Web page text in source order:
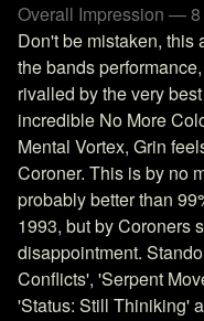
Overall Impression — 8
Don't be mistaken, this
the bands
rivalled by the very
incredible No More
Mental Vortex, Grin
Coroner. This is by no
probably better than
1993, but by Coroners
disappointment.
Conflicts', 'Serpent
'Status: Still Thiniking'